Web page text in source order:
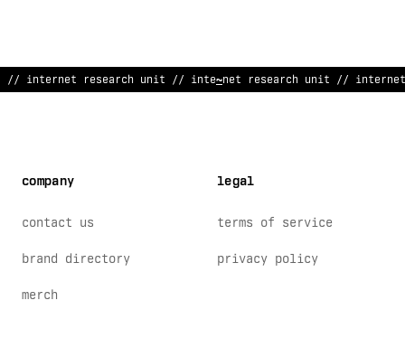
// inter@et re>earc : unit // inter%et research unit //
company
contact us
brand directory
merch
legal
terms of service
privacy policy